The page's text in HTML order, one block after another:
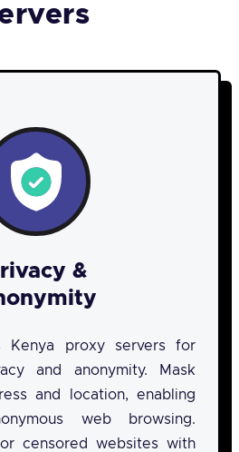
&
Kenya proxy servers for
and anonymity. Mask
and location, enabling
web browsing.
censored websites with